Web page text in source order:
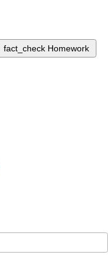
fact_check Homework